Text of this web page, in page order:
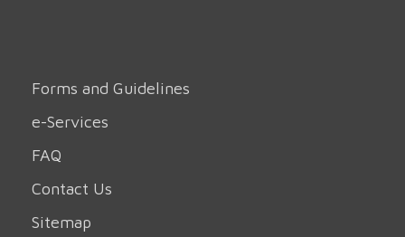
Forms and Guidelines
e-Services
FAQ
Contact Us
Sitemap